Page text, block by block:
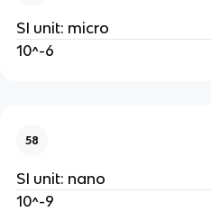
SI unit: micro
10^-6
58
SI unit: nano
10^-9